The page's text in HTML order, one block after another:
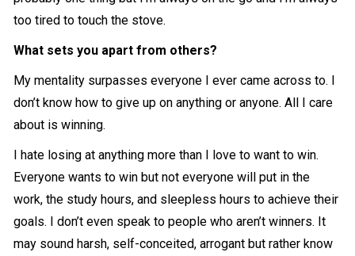
too tired to touch the stove.
What sets you apart from others?
My mentality surpasses everyone I ever came across to. I
don’t know how to give up on anything or anyone. All I care
about is winning.
I hate losing at anything more than I love to want to win.
Everyone wants to win but not everyone will put in the
work, the study hours, and sleepless hours to achieve their
goals. I don’t even speak to people who aren’t winners. It
may sound harsh, self-conceited, arrogant but rather know